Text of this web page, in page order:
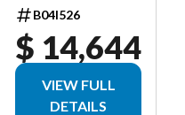
B04I526
$ 14,644
VIEW FULL
DETAILS